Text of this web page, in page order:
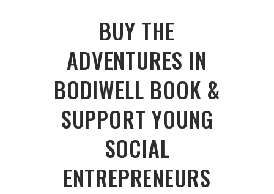
BUY THE
ADVENTURES IN
BODIWELL BOOK &
SUPPORT YOUNG
SOCIAL
ENTREPRENEURS